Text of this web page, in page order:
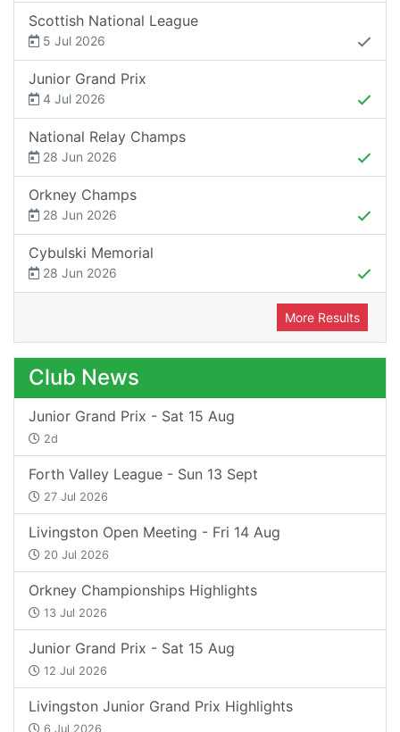
Scottish National League
5 Jul 2026
Junior Grand Prix
4 Jul 2026
National Relay Champs
28 Jun 2026
Orkney Champs
28 Jun 2026
Cybulski Memorial
28 Jun 2026
More Results
Club News
Junior Grand Prix - Sat 15 Aug
2d
Forth Valley League - Sun 13 Sept
27 Jul 2026
Livingston Open Meeting - Fri 14 Aug
20 Jul 2026
Orkney Championships Highlights
13 Jul 2026
Junior Grand Prix - Sat 15 Aug
12 Jul 2026
Livingston Junior Grand Prix Highlights
6 Jul 2026